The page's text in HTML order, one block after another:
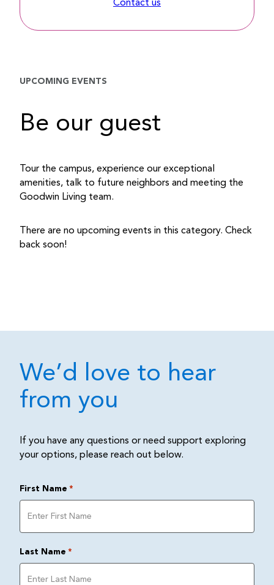
Contact us
UPCOMING EVENTS
Be our guest
Tour the campus, experience our exceptional
amenities, talk to future neighbors and meeting the
Goodwin Living team.
There are no upcoming events in this category. Check
back soon!
We’d love to hear
from you
If you have any questions or need support exploring
your options, please reach out below.
First Name *
Last Name *